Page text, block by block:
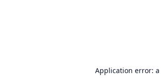
Application error: a